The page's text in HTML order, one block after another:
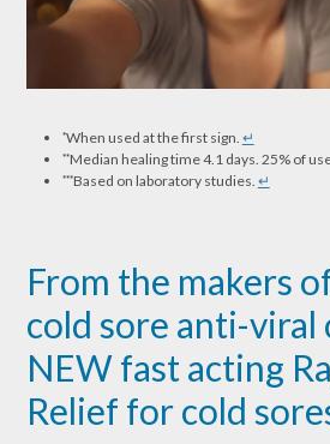
*When used at the first sign. ↵
**Median healing time 4.1 days. 25% of
***Based on laboratory studies. ↵
From the makers
cold sore anti-viral
NEW fast acting
Relief for cold